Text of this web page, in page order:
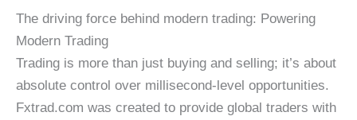
The driving force behind modern trading: Powering
Modern Trading
Trading is more than just buying and selling; it’s about
absolute control over millisecond-level opportunities.
Fxtrad.com was created to provide global traders with